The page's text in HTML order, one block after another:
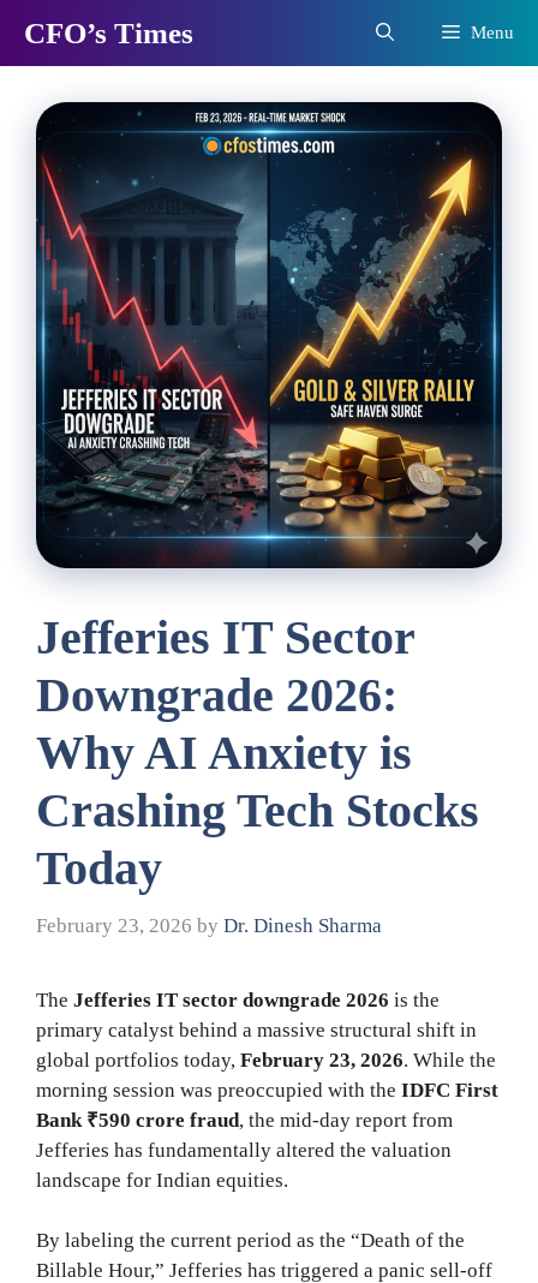
content
CFO’s Times Menu
Jefferies IT Sector
Downgrade 2026:
Why AI Anxiety is
Crashing Tech Stocks
Today
February 23, 2026 by Dr. Dinesh Sharma
The Jefferies IT sector downgrade 2026 is the
primary catalyst behind a massive structural shift in
global portfolios today, February 23, 2026. While the
morning session was preoccupied with the IDFC First
Bank ₹590 crore fraud, the mid-day report from
Jefferies has fundamentally altered the valuation
landscape for Indian equities.
By labeling the current period as the “Death of the
Billable Hour,” Jefferies has triggered a panic sell-off